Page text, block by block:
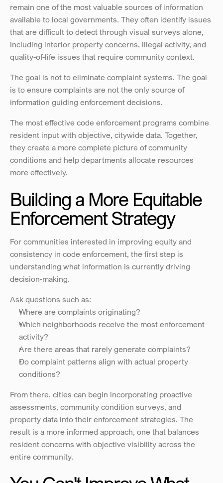
remain one of the most valuable sources of information
available to local governments. They often identify issues
that are difficult to detect through visual surveys alone,
including interior property concerns, illegal activity, and
quality-of-life issues that require community context.
The goal is not to eliminate complaint systems. The goal
is to ensure complaints are not the only source of
information guiding enforcement decisions.
The most effective code enforcement programs combine
resident input with objective, citywide data. Together,
they create a more complete picture of community
conditions and help departments allocate resources
more effectively.
Building a More Equitable
Enforcement Strategy
For communities interested in improving equity and
consistency in code enforcement, the first step is
understanding what information is currently driving
decision-making.
Ask questions such as:
Where are complaints originating?
Which neighborhoods receive the most enforcement
activity?
Are there areas that rarely generate complaints?
Do complaint patterns align with actual property
conditions?
From there, cities can begin incorporating proactive
assessments, community condition surveys, and
property data into their enforcement strategies. The
result is a more informed approach, one that balances
resident concerns with objective visibility across the
entire community.